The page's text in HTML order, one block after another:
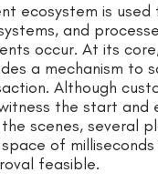
ecosystem is
and
occur. At its
a mechanism to
Although
the start and
scenes, several
of
feasible.